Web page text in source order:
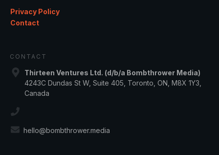
Privacy Policy
Contact
CONTACT
Thirteen Ventures Ltd. (d/b/a Bombthrower Media)
4243C Dundas St W, Suite 405, Toronto, ON, M8X 1Y3,
Canada
hello@bombthrower.media